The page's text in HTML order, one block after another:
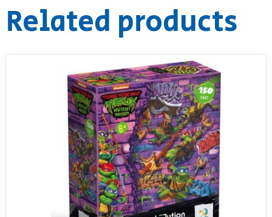
Related products